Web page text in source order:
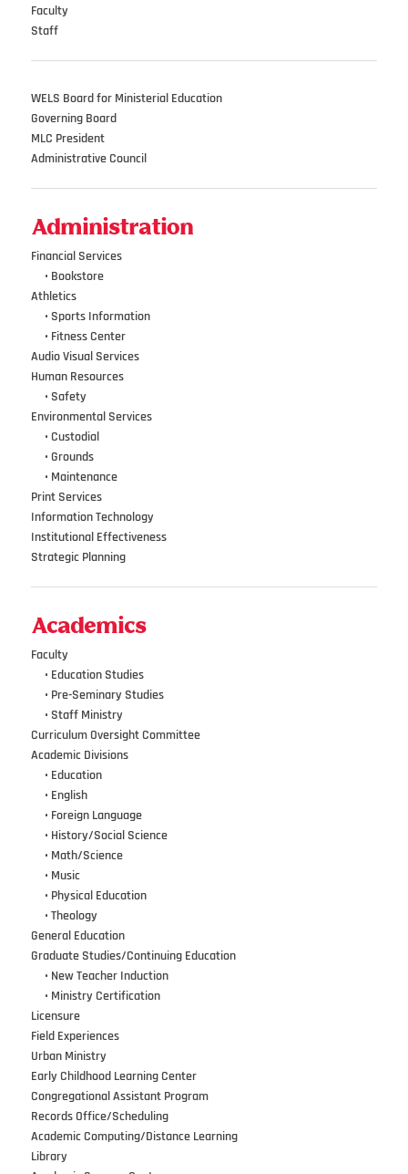
Faculty
Staff
WELS Board for Ministerial Education
Governing Board
MLC President
Administrative Council
Administration
Financial Services
• Bookstore
Athletics
• Sports Information
• Fitness Center
Audio Visual Services
Human Resources
• Safety
Environmental Services
• Custodial
• Grounds
• Maintenance
Print Services
Information Technology
Institutional Effectiveness
Strategic Planning
Academics
Faculty
• Education Studies
• Pre-Seminary Studies
• Staff Ministry
Curriculum Oversight Committee
Academic Divisions
• Education
• English
• Foreign Language
• History/Social Science
• Math/Science
• Music
• Physical Education
• Theology
General Education
Graduate Studies/Continuing Education
• New Teacher Induction
• Ministry Certification
Licensure
Field Experiences
Urban Ministry
Early Childhood Learning Center
Congregational Assistant Program
Records Office/Scheduling
Academic Computing/Distance Learning
Library